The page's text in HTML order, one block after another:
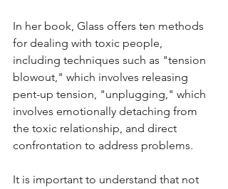
In her book, Glass offers ten methods
for dealing with toxic people,
including techniques such as "tension
blowout," which involves releasing
pent-up tension, "unplugging," which
involves emotionally detaching from
the toxic relationship, and direct
confrontation to address problems.
It is important to understand that not